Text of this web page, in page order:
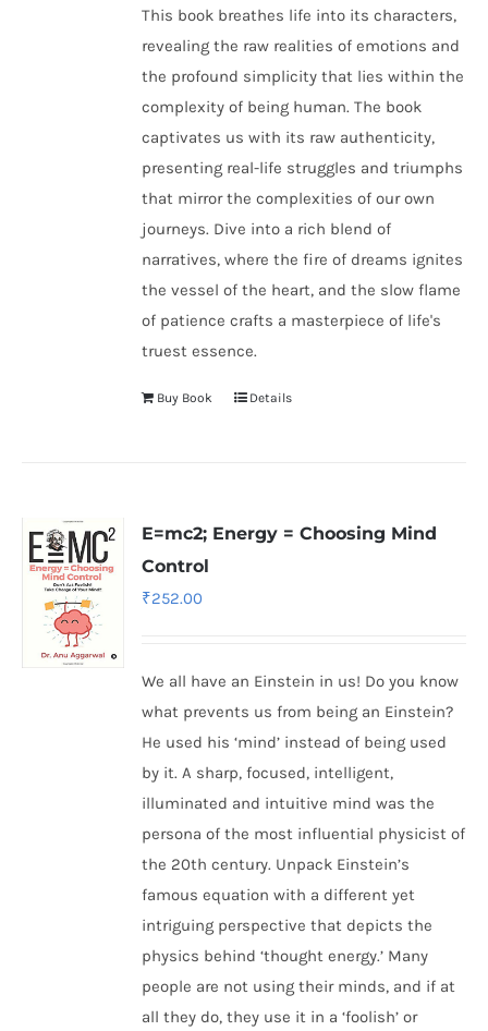
This book breathes life into its characters,
revealing the raw realities of emotions and
the profound simplicity that lies within the
complexity of being human. The book
captivates us with its raw authenticity,
presenting real-life struggles and triumphs
that mirror the complexities of our own
journeys. Dive into a rich blend of
narratives, where the fire of dreams ignites
the vessel of the heart, and the slow flame
of patience crafts a masterpiece of life's
truest essence.
Buy Book Details
E=mc2; Energy = Choosing Mind
Control
₹252.00
We all have an Einstein in us! Do you know
what prevents us from being an Einstein?
He used his ‘mind’ instead of being used
by it. A sharp, focused, intelligent,
illuminated and intuitive mind was the
persona of the most influential physicist of
the 20th century. Unpack Einstein’s
famous equation with a different yet
intriguing perspective that depicts the
physics behind ‘thought energy.’ Many
people are not using their minds, and if at
all they do, they use it in a ‘foolish’ or